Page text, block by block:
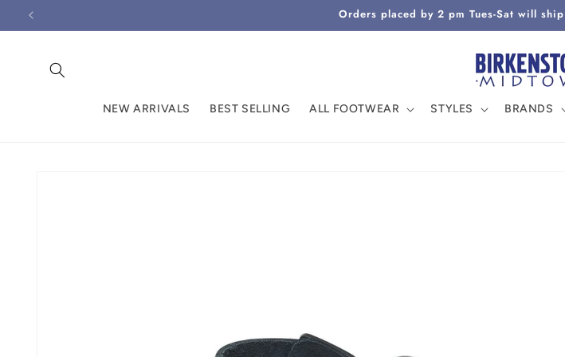
Skip to
Orders placed by 2 pm Tues-Sat will
NEW ARRIVALS BEST SELLING ALL FOOTWEAR STYLES BRANDS